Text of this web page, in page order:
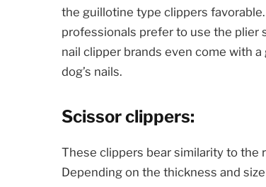
the guillotine type clippers
professionals prefer to use the plier
nail clipper brands even come with
dog’s nails.
Scissor clippers:
These clippers bear similarity to the
Depending on the thickness and